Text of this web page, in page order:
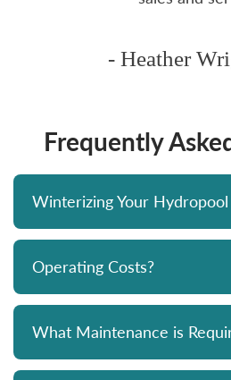
- Heather
Frequently
Winterizing Your Hydropool
Operating Costs?
What Maintenance is